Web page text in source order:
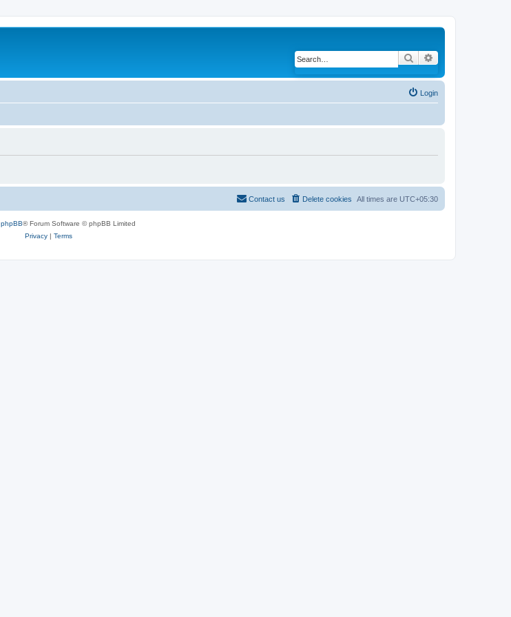
Search
Login
All times are UTC+05:30
Delete cookies
Contact us
phpBB® Forum Software © phpBB Limited
Privacy| Terms